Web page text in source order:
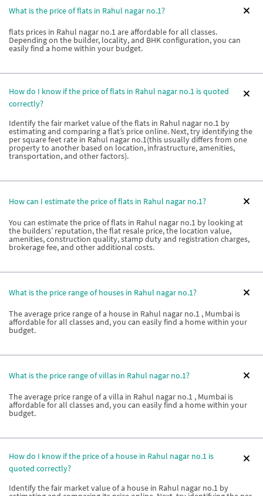
What is the price of flats in Rahul nagar no.1?
flats prices in Rahul nagar no.1 are affordable for all classes.
Depending on the builder, locality, and BHK configuration, you can
easily find a home within your budget.
How do I know if the price of flats in Rahul nagar no.1 is quoted
correctly?
Identify the fair market value of the flats in Rahul nagar no.1 by
estimating and comparing a flat’s price online. Next, try identifying the
per square feet rate in Rahul nagar no.1(this usually differs from one
property to another based on location, infrastructure, amenities,
transportation, and other factors).
How can I estimate the price of flats in Rahul nagar no.1?
You can estimate the price of flats in Rahul nagar no.1 by looking at
the builders’ reputation, the flat resale price, the location value,
amenities, construction quality, stamp duty and registration charges,
brokerage fee, and other additional costs.
What is the price range of houses in Rahul nagar no.1?
The average price range of a house in Rahul nagar no.1 , Mumbai is
affordable for all classes and, you can easily find a home within your
budget.
What is the price range of villas in Rahul nagar no.1?
The average price range of a villa in Rahul nagar no.1 , Mumbai is
affordable for all classes and, you can easily find a home within your
budget.
How do I know if the price of a house in Rahul nagar no.1 is
quoted correctly?
Identify the fair market value of a house in Rahul nagar no.1 by